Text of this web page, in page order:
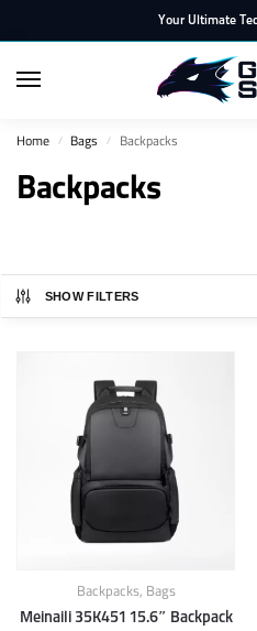
Your Ultimate
Home / Bags / Backpacks
Backpacks
SHOW FILTERS
Backpacks, Bags
Meinaili 35K451 15.6″ Backpack